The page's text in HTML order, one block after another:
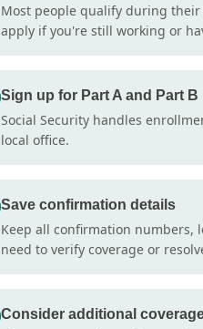
Most people qualify during
apply if you're still working or
Sign up for Part A and Part B
Social Security handles
local office.
Save confirmation details
Keep all confirmation numbers,
need to verify coverage or
Consider additional